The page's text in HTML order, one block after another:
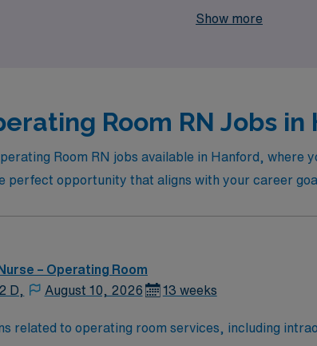
Show more
Room RN Jobs
Room RN jobs available in Hanford, where
perfect opportunity that aligns with your career
– Operating Room
D, August 10, 2026 13 weeks
related to operating room services, including